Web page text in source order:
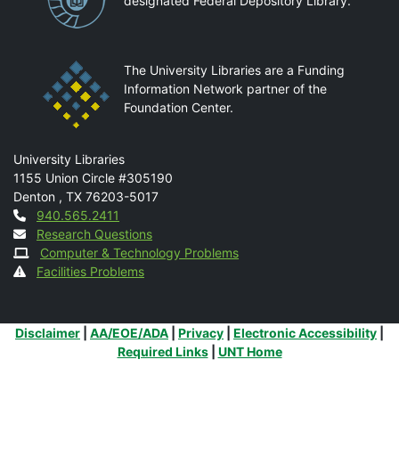
The University Libraries are a Funding
Information Network partner of the
Foundation Center.
Mail
University Libraries
1155 Union Circle #305190
Denton , TX 76203-5017
Contact
940.565.2411
Research Questions
Computer & Technology Problems
Facilities Problems
Additional Links
Disclaimer AA/EOE/ADA Privacy Electronic Accessibility
Required Links| UNT Home